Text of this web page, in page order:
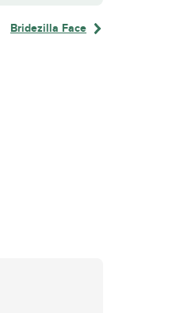
Bridezilla Face